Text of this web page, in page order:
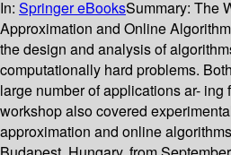
In: Springer eBooksSummary: The
Approximation and Online
the design and analysis of
computationally hard problems.
large number of applications ar- ing
workshop also covered
approximation and online